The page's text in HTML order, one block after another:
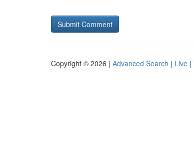
Copyright © 2026 | Advanced Search | Live |